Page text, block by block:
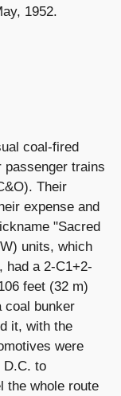
1952.
coal-fired
trains
Their
expense and
"Sacred
units, which
had a 2-C1+2-
feet (32 m)
coal bunker
it, with the
were
D.C. to
the whole route